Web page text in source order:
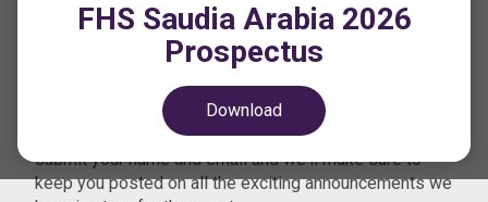
FHS Saudia Arabia 2026
Prospectus
Download
TERMS & CONDITIONS
Want to stay updated on FHS?
If you haven't already registered your interest, simply
submit your name and email and we'll make sure to
keep you posted on all the exciting announcements we